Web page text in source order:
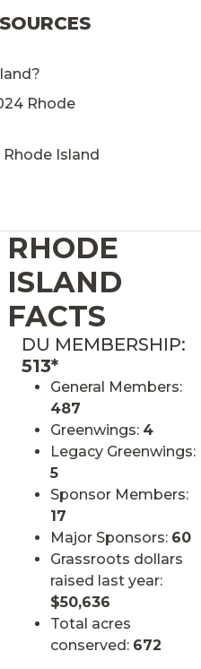
Rhode
Rhode Island
RHODE
ISLAND
FACTS
DU MEMBERSHIP:
513*
General Members:
487
Greenwings: 4
Legacy Greenwings:
5
Sponsor Members:
17
Major Sponsors: 60
Grassroots dollars
raised last year:
$50,636
Total acres
conserved: 672